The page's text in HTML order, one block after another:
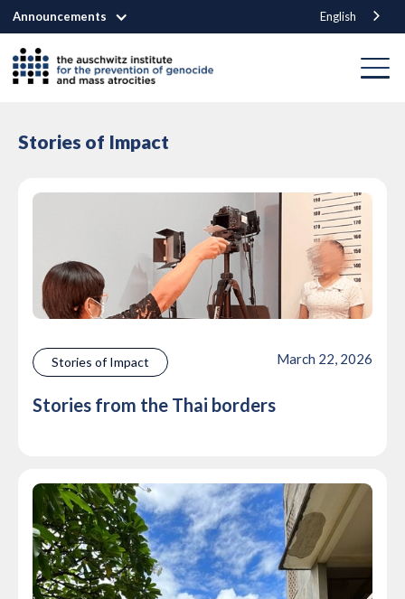
Announcements English
Stories of Impact
Stories of Impact March 22, 2026
Stories from the Thai borders